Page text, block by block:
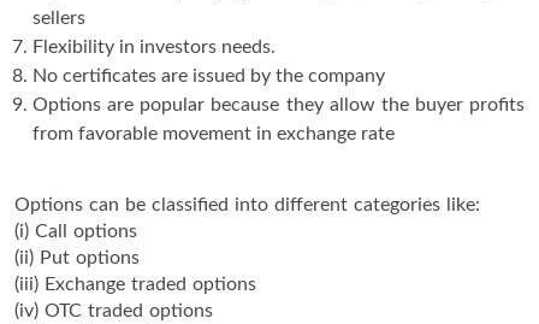
sellers
Flexibility in investors needs.
No certificates are issued by the company
Options are popular because they allow the buyer profits
from favorable movement in exchange rate
Options can be classified into different categories like:
(i) Call options
(ii) Put options
(iii) Exchange traded options
(iv) OTC traded options